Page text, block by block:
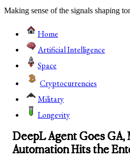
Making sense of the signals shaping
Home
Artificial Intelligence
Space
Cryptocurrencies
Military
Longevity
DeepL Agent Goes GA,
Automation Hits the